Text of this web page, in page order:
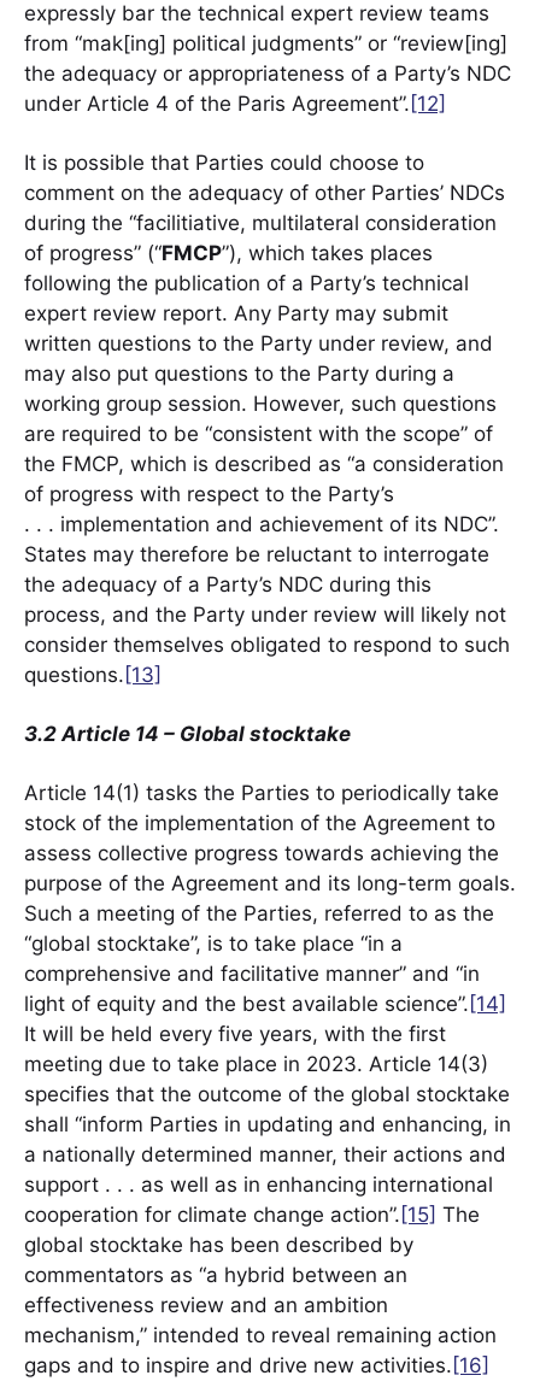
expressly bar the technical expert review teams
from “mak[ing] political judgments” or “review[ing]
the adequacy or appropriateness of a Party’s NDC
under Article 4 of the Paris Agreement”. [12]
It is possible that Parties could choose to
comment on the adequacy of other Parties’ NDCs
during the “facilitiative, multilateral consideration
of progress” (“FMCP”), which takes places
following the publication of a Party’s technical
expert review report. Any Party may submit
written questions to the Party under review, and
may also put questions to the Party during a
working group session. However, such questions
are required to be “consistent with the scope” of
the FMCP, which is described as “a consideration
of progress with respect to the Party’s
. . . implementation and achievement of its NDC”.
States may therefore be reluctant to interrogate
the adequacy of a Party’s NDC during this
process, and the Party under review will likely not
consider themselves obligated to respond to such
questions. [13]
3.2 Article 14 – Global stocktake
Article 14(1) tasks the Parties to periodically take
stock of the implementation of the Agreement to
assess collective progress towards achieving the
purpose of the Agreement and its long-term goals.
Such a meeting of the Parties, referred to as the
“global stocktake”, is to take place “in a
comprehensive and facilitative manner” and “in
light of equity and the best available science”. [14]
It will be held every five years, with the first
meeting due to take place in 2023. Article 14(3)
specifies that the outcome of the global stocktake
shall “inform Parties in updating and enhancing, in
a nationally determined manner, their actions and
support . . . as well as in enhancing international
cooperation for climate change action”. [15] The
global stocktake has been described by
commentators as “a hybrid between an
effectiveness review and an ambition
mechanism,” intended to reveal remaining action
gaps and to inspire and drive new activities. [16]